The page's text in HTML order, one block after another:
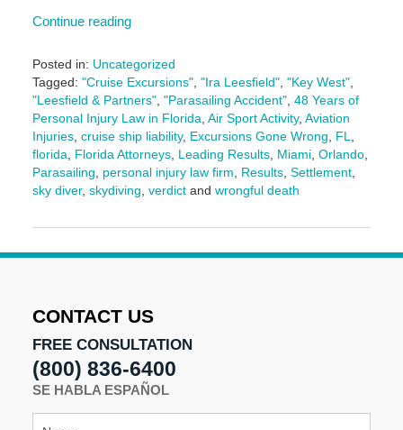
Continue reading
Posted in: Uncategorized
Tagged: "Cruise Excursions", "Ira Leesfield", "Key West",
"Leesfield & Partners", "Parasailing Accident", 48 Years of
Personal Injury Law in Florida Air Sport Activity, Aviation
Injuries, cruise ship liability, Excursions Gone Wrong FL
florida
Florida Attorneys, Leading Results, Miami, Orlando,
Parasailing
personal injury law firm Results, Settlement,
sky diver, skydiving verdictand wrongful death
May
2025
CONTACT US
FREE CONSULTATION
(800) 836-6400
SE HABLA ESPAÑOL